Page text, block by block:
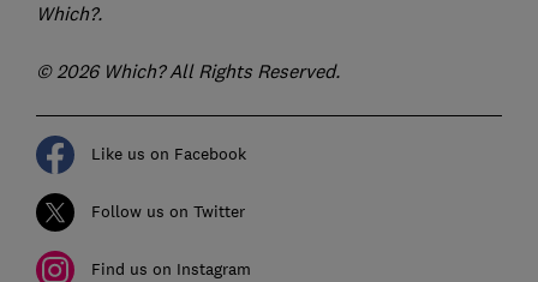
Which?.
© 2026 Which? All Rights Reserved.
Like us on Facebook
Follow us on Twitter
Find us on Instagram